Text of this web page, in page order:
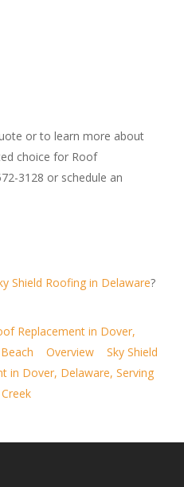
or to learn more about
choice for Roof
3128 or schedule an
Shield Roofing in Delaware?
Replacement in Dover,
Overview
Sky Shield
in Dover, Delaware, Serving